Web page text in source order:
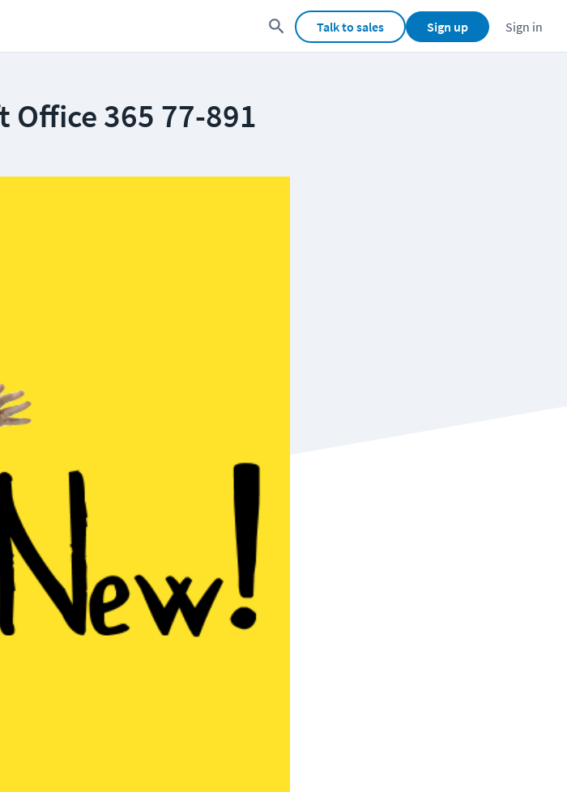
Talk to sales Sign up Sign in
Office 365 77-891